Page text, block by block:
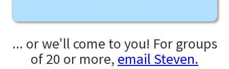
... or we'll come to you! For groups
of 20 or more, email Steven.